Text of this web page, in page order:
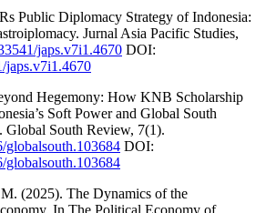
Public Diplomacy Strategy of Indonesia:
Jurnal Asia Pacific Studies,
japs.v7i1.4670 DOI:
japs.v7i1.4670
Hegemony: How KNB Scholarship
Soft Power and Global South
South Review, 7(1).
globalsouth.103684 DOI:
globalsouth.103684
(2025). The Dynamics of the
In The Political Economy of